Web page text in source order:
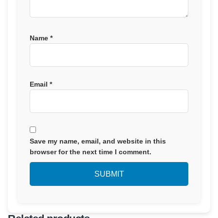
Name *
Email *
Save my name, email, and website in this
browser for the next time I comment.